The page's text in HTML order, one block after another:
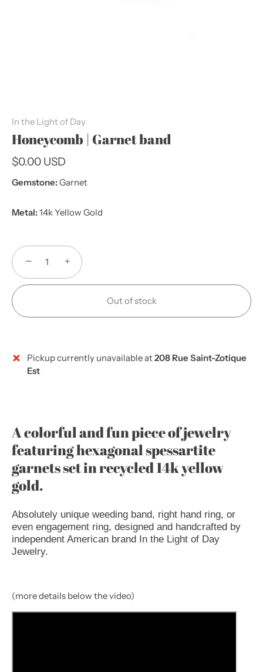
In the Light of Day
Honeycomb | Garnet band
$0.00 USD
Gemstone:Garnet
Metal:14k Yellow Gold
− +
Out of stock
Pickup currently unavailable at208 Rue Saint-Zotique
Est
A colorful and fun piece of jewelry
featuring hexagonal spessartite
garnets set in recycled 14k yellow
gold.
Absolutely unique weeding band, right hand ring, or
even engagement ring, designed and handcrafted by
independent American brand In the Light of Day
Jewelry.
(more details below the video)